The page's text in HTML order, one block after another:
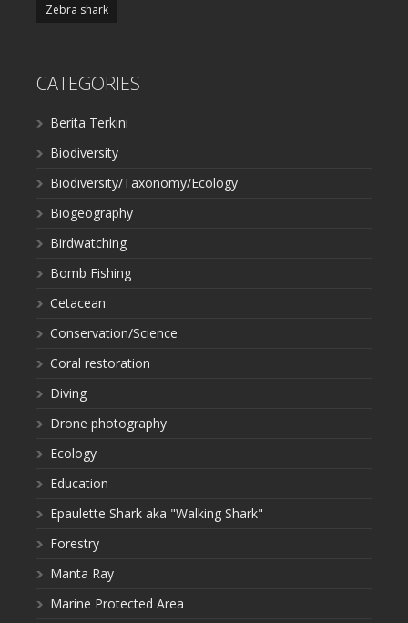
Zebra shark
CATEGORIES
Berita Terkini
Biodiversity
Biodiversity/Taxonomy/Ecology
Biogeography
Birdwatching
Bomb Fishing
Cetacean
Conservation/Science
Coral restoration
Diving
Drone photography
Ecology
Education
Epaulette Shark aka "Walking Shark"
Forestry
Manta Ray
Marine Protected Area